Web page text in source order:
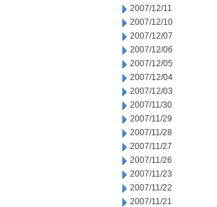
2007/12/11
2007/12/10
2007/12/07
2007/12/06
2007/12/05
2007/12/04
2007/12/03
2007/11/30
2007/11/29
2007/11/28
2007/11/27
2007/11/26
2007/11/23
2007/11/22
2007/11/21